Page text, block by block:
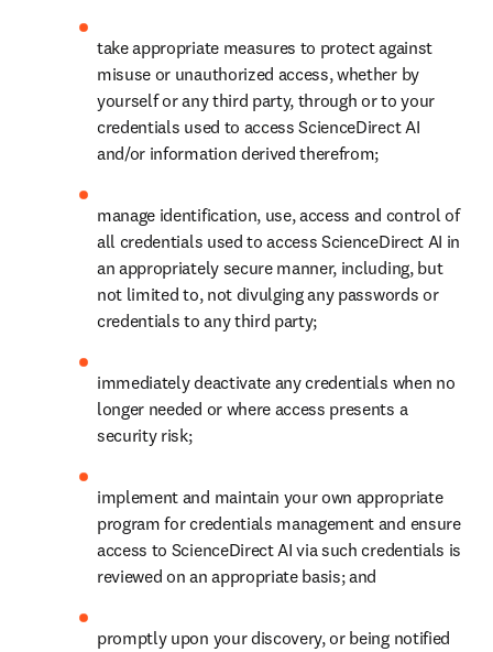
take appropriate measures to protect against
misuse or unauthorized access, whether by
yourself or any third party, through or to your
credentials used to access ScienceDirect AI
and/or information derived therefrom;
manage identification, use, access and control of
all credentials used to access ScienceDirect AI in
an appropriately secure manner, including, but
not limited to, not divulging any passwords or
credentials to any third party;
immediately deactivate any credentials when no
longer needed or where access presents a
security risk;
implement and maintain your own appropriate
program for credentials management and ensure
access to ScienceDirect AI via such credentials is
reviewed on an appropriate basis; and
promptly upon your discovery, or being notified